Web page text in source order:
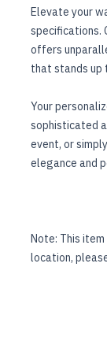
HOODIE (CENTER)
UNISEX
HOODIE (CENTER)
Elevate your
specifications.
offers
that stands up
Your
sophisticated
event, or
elegance and
Note: This
location,